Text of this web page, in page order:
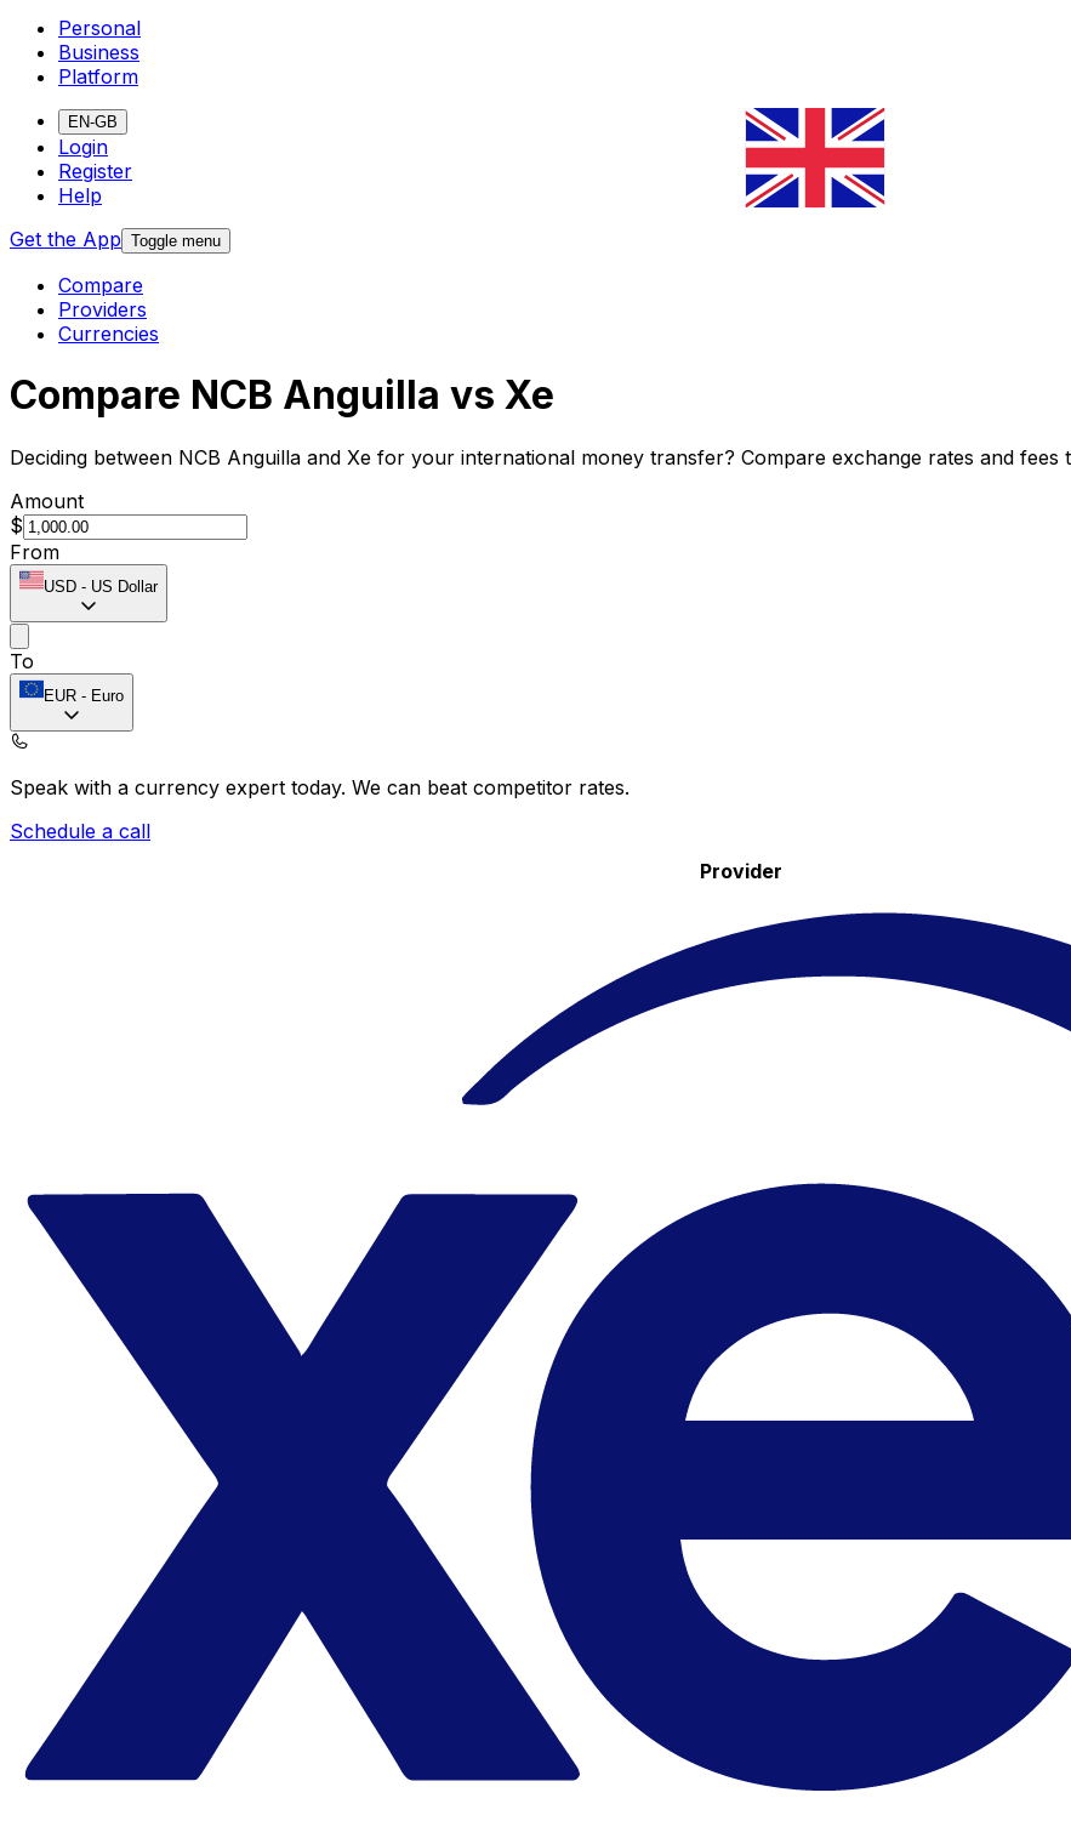
Personal
Business
Platform
EN-GB
Login
Register
Help
Get the App Toggle menu
Compare
Providers
Currencies
Compare NCB Anguilla vs Xe
Deciding between NCB Anguilla and Xe for your international money transfer? Compare exchange rates and
Amount
$
From
USD - US Dollar
To
EUR - Euro
Speak with a currency expert today. We can beat competitor rates.
Schedule a call
Provider